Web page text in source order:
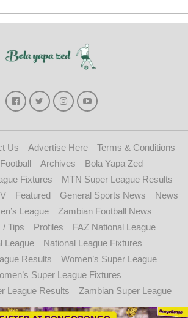
Us Advertise Here
Terms & Conditions
Archives
Bola Yapa Zed
Fixtures
MTN Super League Results
Featured General Sports News
News
League
Zambian Football News
/ Tips
Profiles
FAZ National League
League
National League Fixtures
Results
Women’s Super League
Super League Fixtures
League Results
Zambian Super League